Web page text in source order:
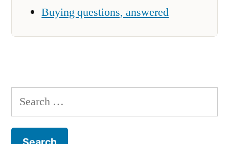
Buying questions, answered
Search
for: